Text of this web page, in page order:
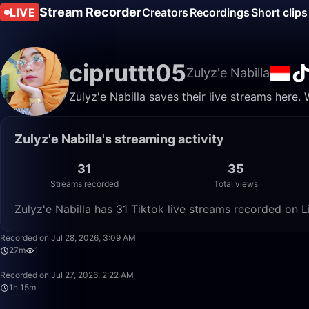
LIVE Stream RecorderCreators RecordingsShort clips
cipruttt05Zulyz'e Nabilla
Zulyz'e Nabilla saves their live streams here.
Zulyz'e Nabilla's streaming activity
31
Streams recorded
35
Total views
Zulyz'e Nabilla has 31 Tiktok live streams recorded on
Recorded on Jul 28, 2026, 3:09 AM
27m
1
Recorded on Jul 27, 2026, 2:22 AM
1h 15m